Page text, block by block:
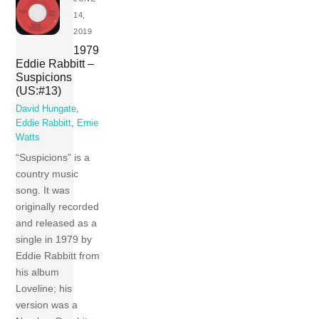
14,
2019
1979
Eddie Rabbitt –
Suspicions
(US:#13)
David Hungate,
Eddie Rabbitt, Ernie
Watts
“Suspicions” is a
country music
song. It was
originally recorded
and released as a
single in 1979 by
Eddie Rabbitt from
his album
Loveline; his
version was a